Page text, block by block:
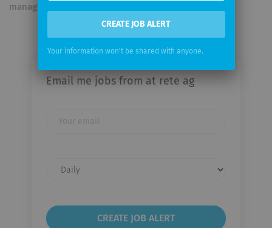
manager or specialist.
Email me jobs from at rete ag
frequency
CREATE JOB ALERT
Your information won't be shared with anyone.